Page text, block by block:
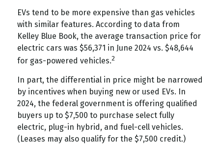
EVs tend to be more expensive than gas vehicles
with similar features. According to data from
Kelley Blue Book, the average transaction price for
electric cars was $56,371 in June 2024 vs. $48,644
for gas-powered vehicles.2
In part, the differential in price might be narrowed
by incentives when buying new or used EVs. In
2024, the federal government is offering qualified
buyers up to $7,500 to purchase select fully
electric, plug-in hybrid, and fuel-cell vehicles.
(Leases may also qualify for the $7,500 credit.)